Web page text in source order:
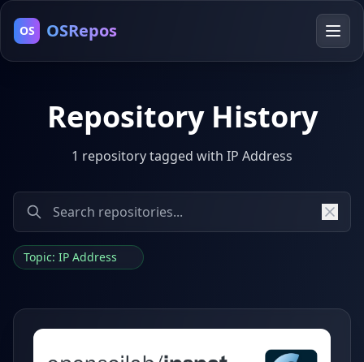
OS OSRepos
Repository History
1 repository tagged with IP Address
Topic: IP Address